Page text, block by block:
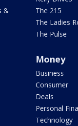
&
The 215
The Ladies
The Pulse
Money
Business
Consumer
Deals
Personal
Technology